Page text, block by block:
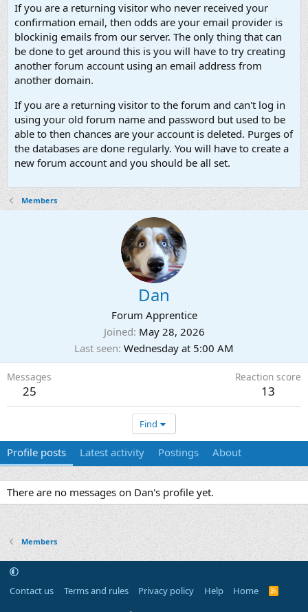
If you are a returning visitor who never received your
confirmation email, then odds are your email provider is
blockinig emails from our server. The only thing that can
be done to get around this is you will have to try creating
another forum account using an email address from
another domain.
If you are a returning visitor to the forum and can't log in
using your old forum name and password but used to be
able to then chances are your account is deleted. Purges of
the databases are done regularly. You will have to create a
new forum account and you should be all set.
Members
Dan
Forum Apprentice
Joined May 28, 2026
Last seen Wednesday at 5:00 AM
Messages
25
Reaction score
13
Find
Profile posts Latest activity Postings About
There are no messages on Dan's profile yet.
Members
Contact us Terms and rules Privacy policy Help Home
R